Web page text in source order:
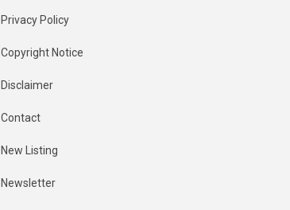
Privacy Policy
Copyright Notice
Disclaimer
Contact
New Listing
Newsletter